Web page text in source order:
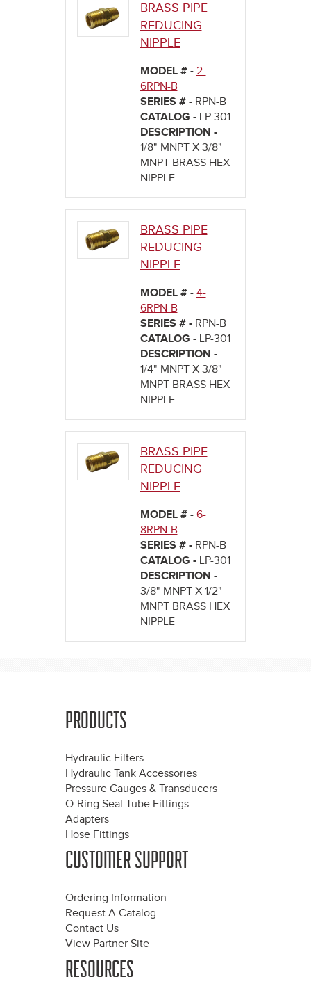
BRASS PIPE
REDUCING
NIPPLE
MODEL # - 2-
6RPN-B
SERIES # - RPN-B
CATALOG - LP-301
DESCRIPTION -
1/8" MNPT X 3/8"
MNPT BRASS HEX
NIPPLE
BRASS PIPE
REDUCING
NIPPLE
MODEL # - 4-
6RPN-B
SERIES # - RPN-B
CATALOG - LP-301
DESCRIPTION -
1/4" MNPT X 3/8"
MNPT BRASS HEX
NIPPLE
BRASS PIPE
REDUCING
NIPPLE
MODEL # - 6-
8RPN-B
SERIES # - RPN-B
CATALOG - LP-301
DESCRIPTION -
3/8" MNPT X 1/2"
MNPT BRASS HEX
NIPPLE
PRODUCTS
Hydraulic Filters
Hydraulic Tank Accessories
Pressure Gauges & Transducers
O-Ring Seal Tube Fittings
Adapters
Hose Fittings
CUSTOMER SUPPORT
Ordering Information
Request A Catalog
Contact Us
View Partner Site
RESOURCES